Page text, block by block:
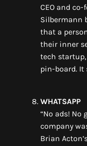
CEO and
Silbermann
that a
their inner
tech startup,
pin-board. It
WHATSAPP
“No ads! No
company
Brian Acton